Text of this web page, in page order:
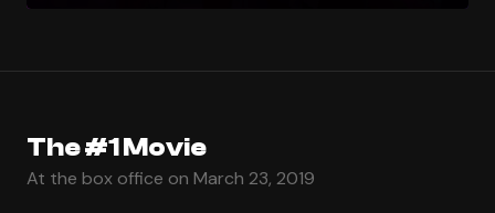
The #1 Movie
At the box office on March 23, 2019